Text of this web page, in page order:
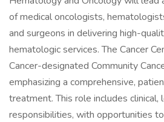
of medical oncologists,
and surgeons in delivering high-
hematologic services. The Cancer
Cancer-designated Community
emphasizing a comprehensive,
treatment. This role includes clinical,
responsibilities, with opportunities